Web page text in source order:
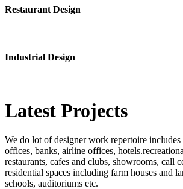
Restaurant Design
Industrial Design
Latest Projects
We do lot of designer work repertoire includes
offices, banks, airline offices,
restaurants, cafes and clubs, showrooms, call
residential spaces including farm houses and
schools, auditoriums etc.